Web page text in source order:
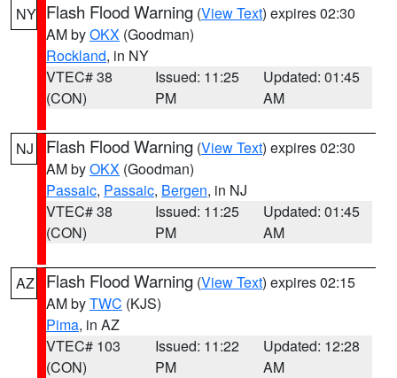
NY Flash Flood Warning (View Text) expires 02:30
AM byOKX (Goodman)
Rockland, in NY
VTEC# 38
(CON)
Issued: 11:25
PM
Updated: 01:45
AM
NJ Flash Flood Warning (View Text) expires 02:30
AM byOKX (Goodman)
Passaic, Passaic, Bergen, in NJ
VTEC# 38
(CON)
Issued: 11:25
PM
Updated: 01:45
AM
AZ Flash Flood Warning (View Text) expires 02:15
AM byTWC (KJS)
Pima, in AZ
VTEC# 103
(CON)
Issued: 11:22
PM
Updated: 12:28
AM